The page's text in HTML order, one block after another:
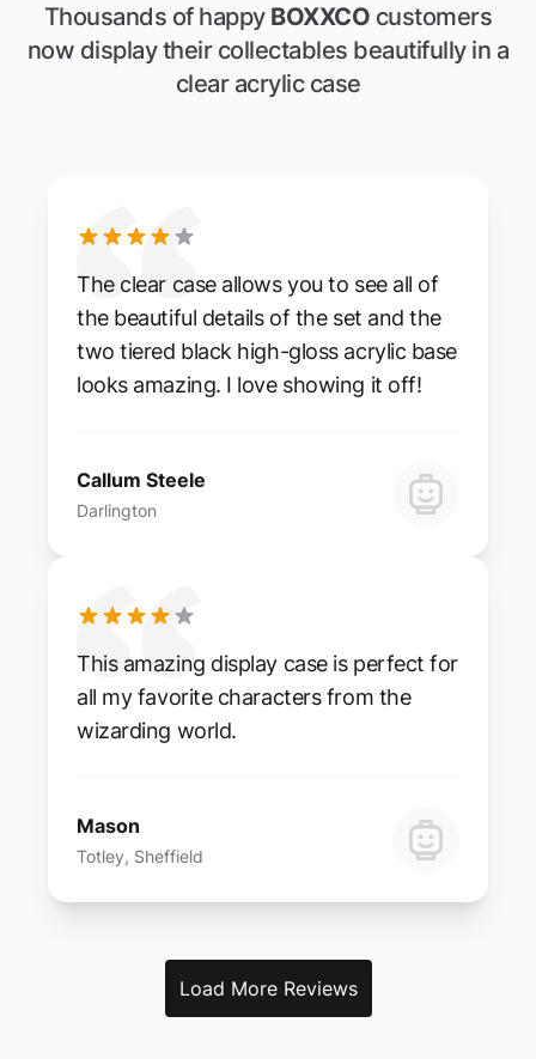
Thousands of happy BOXXCO customers
now display their collectables beautifully in a
clear acrylic case
The clear case allows you to see all of
the beautiful details of the set and the
two tiered black high-gloss acrylic base
looks amazing. I love showing it off!
Callum Steele
Darlington
This amazing display case is perfect for
all my favorite characters from the
wizarding world.
Mason
Totley, Sheffield
Load More Reviews